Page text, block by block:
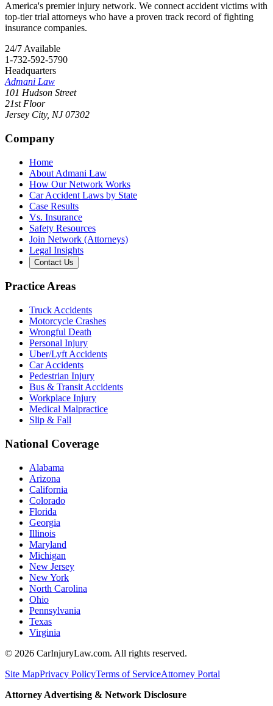
America's premier injury network. We connect accident victims with
top-tier trial attorneys who have a proven track record of fighting
insurance companies.
24/7 Available
1-732-592-5790
Headquarters
Admani Law
101 Hudson Street
21st Floor
Jersey City, NJ 07302
Company
Home
About Admani Law
How Our Network Works
Car Accident Laws by State
Case Results
Vs. Insurance
Safety Resources
Join Network (Attorneys)
Legal Insights
Contact Us
Practice Areas
Truck Accidents
Motorcycle Crashes
Wrongful Death
Personal Injury
Uber/Lyft Accidents
Car Accidents
Pedestrian Injury
Bus & Transit Accidents
Workplace Injury
Medical Malpractice
Slip & Fall
National Coverage
Alabama
Arizona
California
Colorado
Florida
Georgia
Illinois
Maryland
Michigan
New Jersey
New York
North Carolina
Ohio
Pennsylvania
Texas
Virginia
© 2026 CarInjuryLaw.com. All rights reserved.
Site MapPrivacy PolicyTerms of ServiceAttorney Portal
Attorney Advertising & Network Disclosure